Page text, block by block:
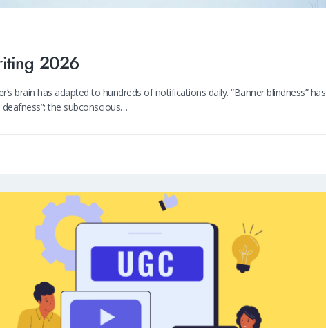
2026
brain has adapted to hundreds of notifications daily. “Banner blindness” has
the subconscious…